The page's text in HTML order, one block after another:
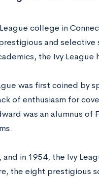
college in
and
the Ivy League
was first coined by
of enthusiasm for
was an alumnus of
and in 1954, the Ivy
the eight prestigious